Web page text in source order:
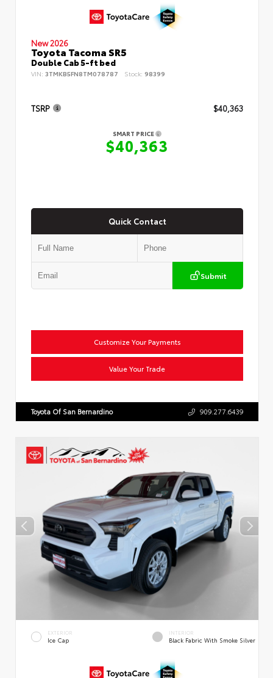
New 2026
Toyota Tacoma SR5
Double Cab 5-ft bed
VIN: 3TMKB5FN8TM078787 Stock: 98399
TSRP $40,363
SMART PRICE
$40,363
Quick Contact
Submit
Customize Your Payments
Value Your Trade
Toyota Of San Bernardino 909.277.6439
EXTERIOR
Ice Cap
INTERIOR
Black Fabric With Smoke Silver